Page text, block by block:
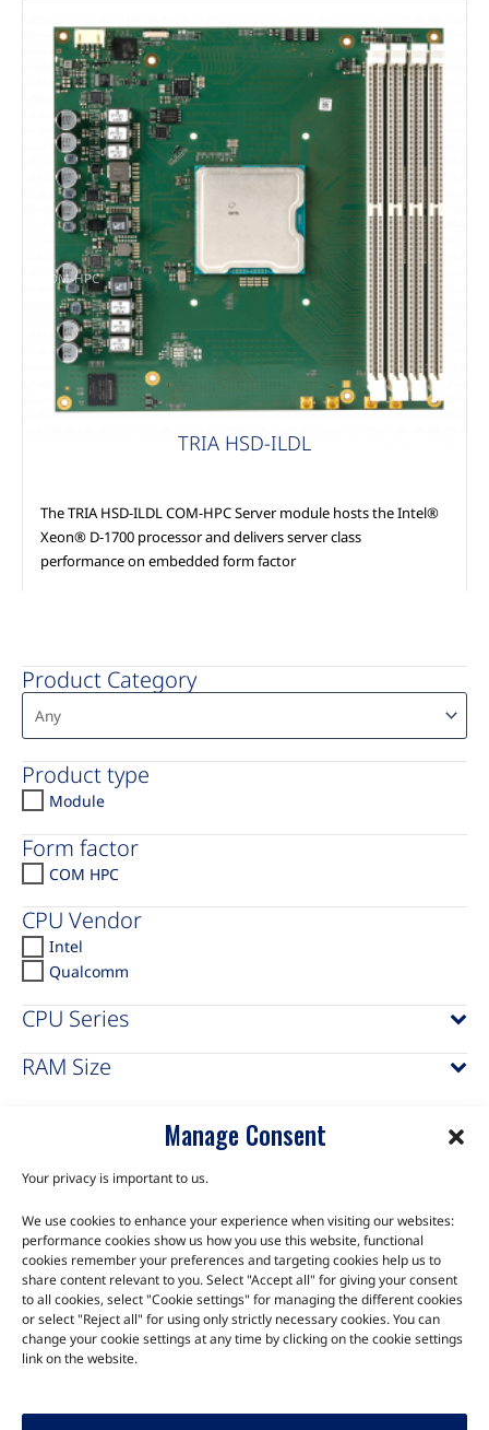
Manage Consent
Your privacy is important to us.
We use cookies to enhance your experience when visiting our websites:
performance cookies show us how you use this website, functional
cookies remember your preferences and targeting cookies help us to
share content relevant to you. Select "Accept all" for giving your consent
to all cookies, select "Cookie settings" for managing the different cookies
or select "Reject all" for using only strictly necessary cookies. You can
change your cookie settings at any time by clicking on the cookie settings
link on the website.
Product Category
Product type
Module
Form factor
COM HPC
CPU Vendor
Intel
Qualcomm
CPU Series
RAM Size
COM-HPC
TRIA HSD-ILDL
The TRIA HSD-ILDL COM-HPC Server module hosts the Intel®
Xeon® D-1700 processor and delivers server class
performance on embedded form factor
TALK TO THE EXPERTS
Let us know about your product or your challenge and our
team will get in touch to discuss how we can help.